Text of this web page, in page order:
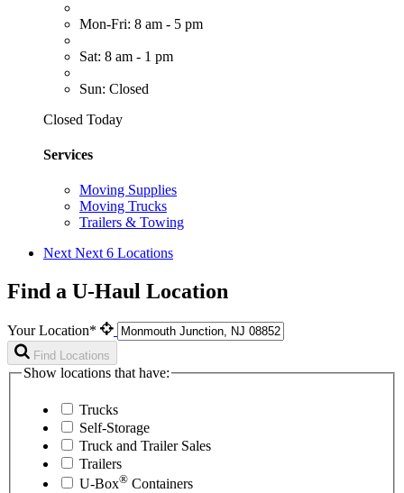
Mon-Fri: 8 am - 5 pm
Sat: 8 am - 1 pm
Sun: Closed
Closed Today
Services
Moving Supplies
Moving Trucks
Trailers & Towing
Next Next 6 Locations
Find a U-Haul Location
Your Location*
Find Locations
Show locations that have:
Trucks
Self-Storage
Truck and Trailer Sales
Trailers
U-Box® Containers